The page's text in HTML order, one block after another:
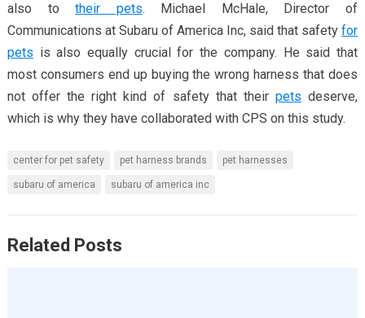
also totheir pets. Michael McHale, Director of
Communications at Subaru of America Inc, said that safetyfor
pets is also equally crucial for the company. He said that
most consumers end up buying the wrong harness that does
not offer the right kind of safety that their pets deserve,
which is why they have collaborated with CPS on this study.
center for pet safety pet harness brands pet harnesses
subaru of america subaru of america inc
Related Posts